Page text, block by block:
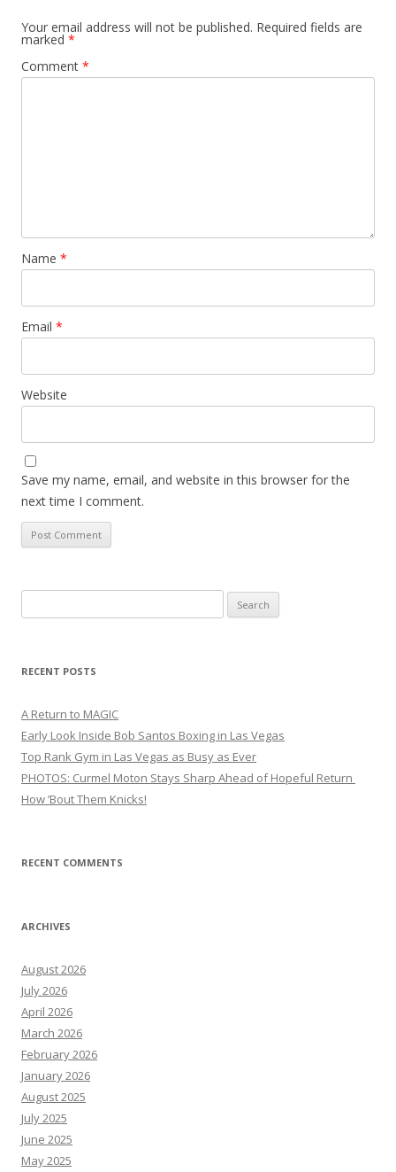
Your email address will not be published. Required fields are
marked *
Comment *
Name *
Email *
Website
Save my name, email, and website in this browser for the
next time I comment.
for:
RECENT POSTS
A Return to MAGIC
Early Look Inside Bob Santos Boxing in Las Vegas
Top Rank Gym in Las Vegas as Busy as Ever
PHOTOS: Curmel Moton Stays Sharp Ahead of Hopeful Return
How ’Bout Them Knicks!
RECENT COMMENTS
ARCHIVES
August 2026
July 2026
April 2026
March 2026
February 2026
January 2026
August 2025
July 2025
June 2025
May 2025